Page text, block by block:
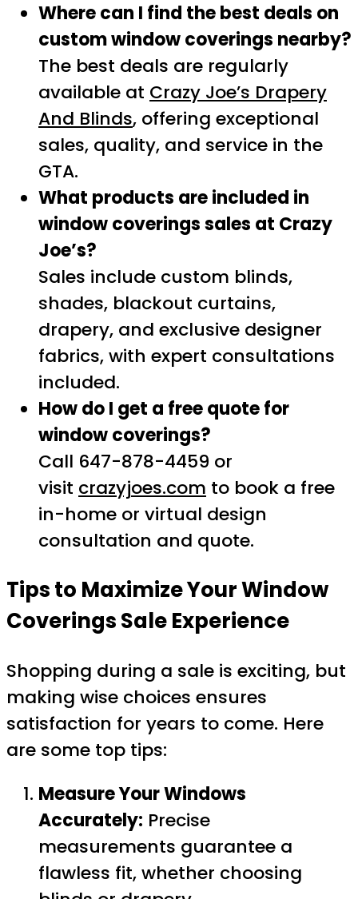
Where can I find the best deals on
custom window coverings nearby?
The best deals are regularly
available at Crazy Joe’s Drapery
And Blinds, offering exceptional
sales, quality, and service in the
GTA.
What products are included in
window coverings sales at Crazy
Joe’s?
Sales include custom blinds,
shades, blackout curtains,
drapery, and exclusive designer
fabrics, with expert consultations
included.
How do I get a free quote for
window coverings?
Call 647-878-4459 or
visit crazyjoes.com to book a free
in-home or virtual design
consultation and quote.
Tips to Maximize Your Window
Coverings Sale Experience
Shopping during a sale is exciting, but
making wise choices ensures
satisfaction for years to come. Here
are some top tips:
Measure Your Windows
Accurately: Precise
measurements guarantee a
flawless fit, whether choosing